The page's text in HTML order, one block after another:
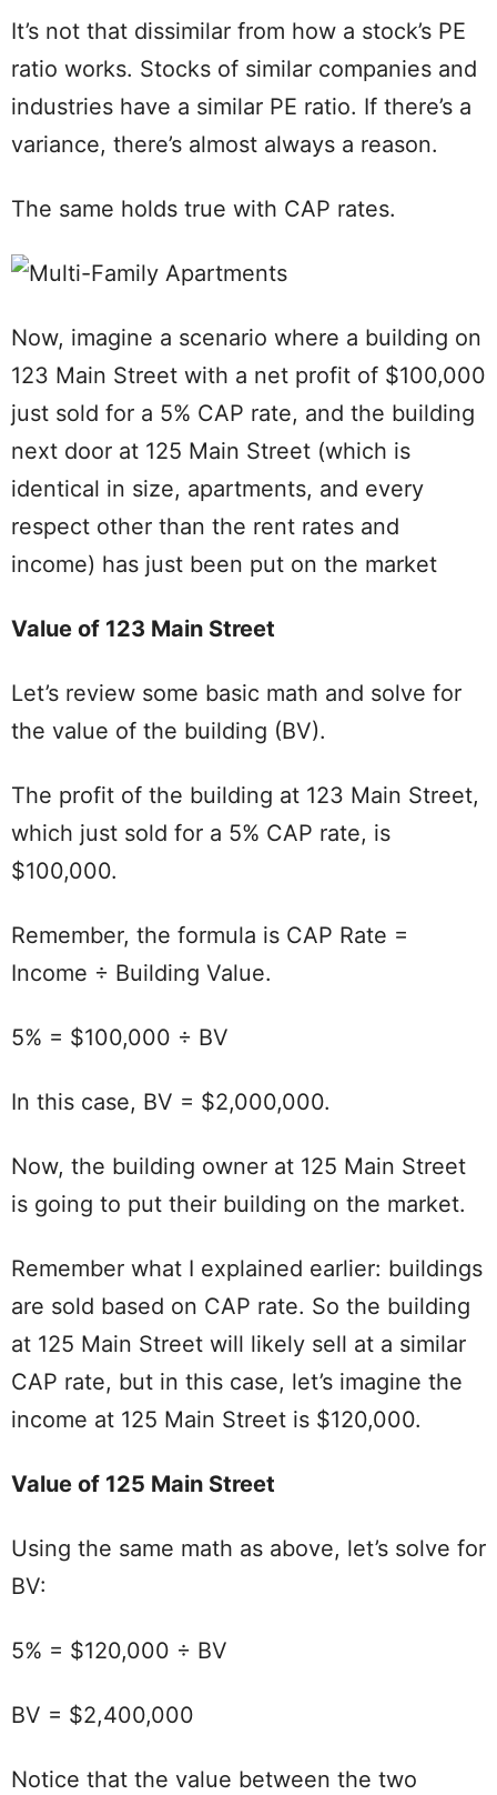
It’s not that dissimilar from how a stock’s PE
ratio works. Stocks of similar companies and
industries have a similar PE ratio. If there’s a
variance, there’s almost always a reason.
The same holds true with CAP rates.
Now, imagine a scenario where a building on
123 Main Street with a net profit of $100,000
just sold for a 5% CAP rate, and the building
next door at 125 Main Street (which is
identical in size, apartments, and every
respect other than the rent rates and
income) has just been put on the market
Value of 123 Main Street
Let’s review some basic math and solve for
the value of the building (BV).
The profit of the building at 123 Main Street,
which just sold for a 5% CAP rate, is
$100,000.
Remember, the formula is CAP Rate =
Income ÷ Building Value.
5% = $100,000 ÷ BV
In this case, BV = $2,000,000.
Now, the building owner at 125 Main Street
is going to put their building on the market.
Remember what I explained earlier: buildings
are sold based on CAP rate. So the building
at 125 Main Street will likely sell at a similar
CAP rate, but in this case, let’s imagine the
income at 125 Main Street is $120,000.
Value of 125 Main Street
Using the same math as above, let’s solve for
BV:
5% = $120,000 ÷ BV
BV = $2,400,000
Notice that the value between the two